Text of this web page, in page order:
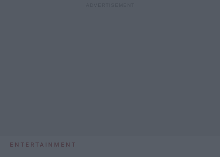
ENTERTAINMENT